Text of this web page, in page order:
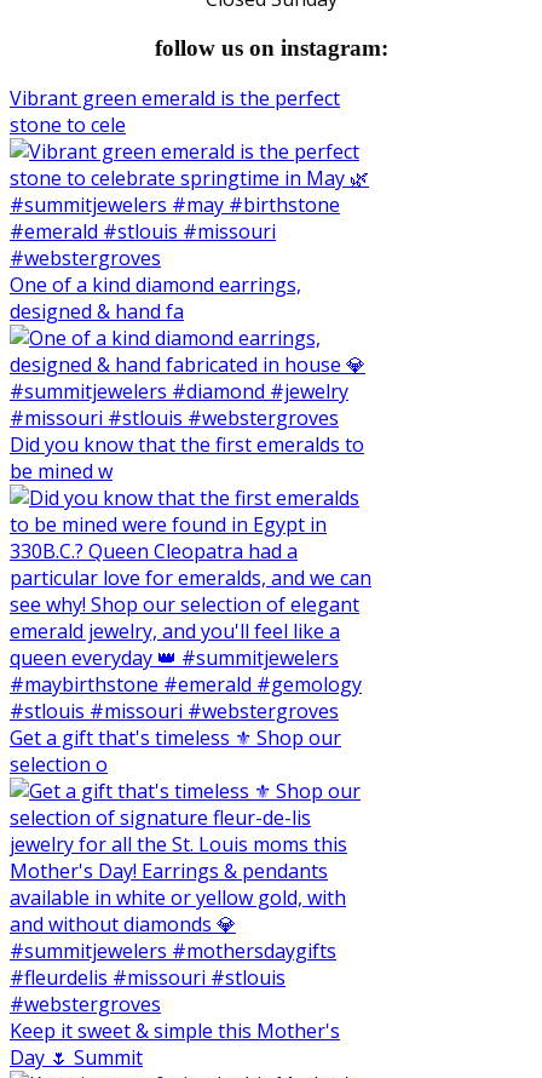
follow us on instagram:
Vibrant green emerald is the perfect
stone to cele
One of a kind diamond earrings,
designed & hand fa
Did you know that the first emeralds to
be mined w
Get a gift that's timeless ⚜️ Shop our
selection o
Keep it sweet & simple this Mother's
Day 🌷 Summit